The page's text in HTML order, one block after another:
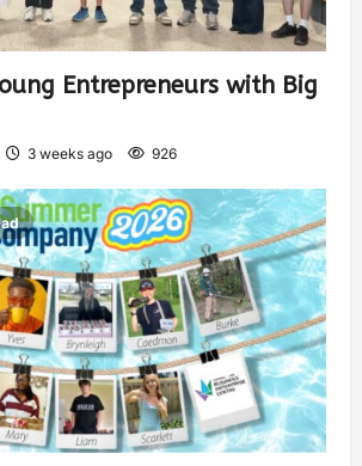
Entrepreneurs with Big
3 weeks ago 926